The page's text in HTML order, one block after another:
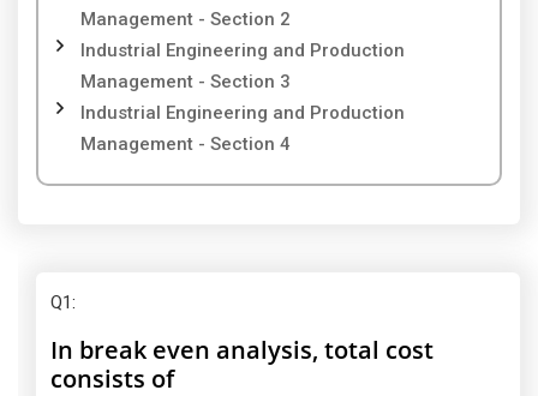
Management - Section 2
Industrial Engineering and Production
Management - Section 3
Industrial Engineering and Production
Management - Section 4
Q1:
In break even analysis, total cost
consists of